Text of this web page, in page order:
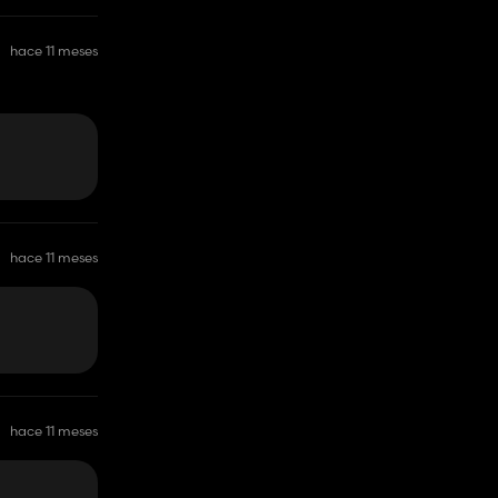
hace 11 meses
hace 11 meses
hace 11 meses